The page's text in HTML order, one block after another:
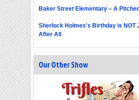
Baker Street Elementary – A
Sherlock Holmes's Birthday is NOT
After All
Our Other Show